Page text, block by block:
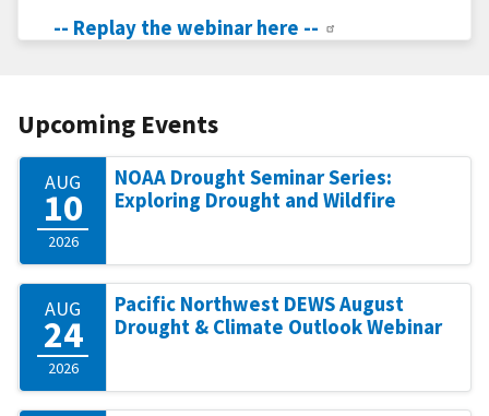
-- Replay the webinar here --
Upcoming Events
AUG
10
2026
NOAA Drought Seminar Series:
Exploring Drought and Wildfire
AUG
24
2026
Pacific Northwest DEWS August
Drought & Climate Outlook Webinar